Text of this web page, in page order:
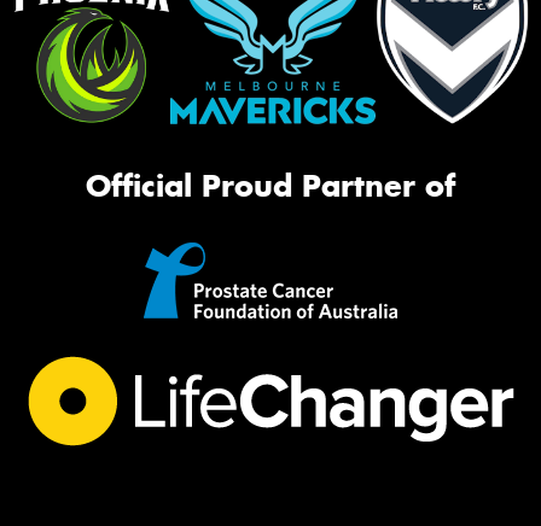
Official Proud Partner of